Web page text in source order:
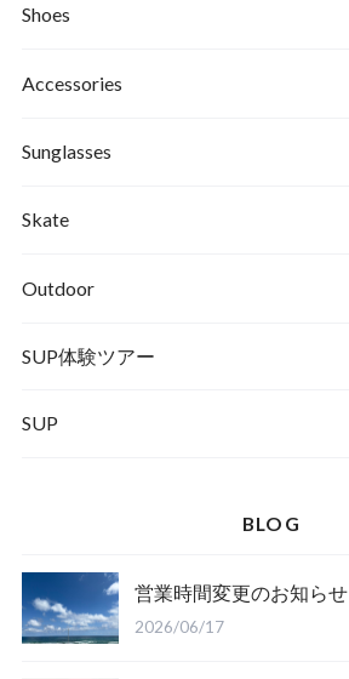
Afends
Roial
RVCA
ACER
Turn Me On
KAYA
Salty Crew
Wetsuits,Rush Guard
Winter Goods
Board
Binding
Boots
Bc Gear
Goggle
Helmet
SOX
Shoes
Sandals
Shoes
Winter Shoes
Accessories
Other
Sunglasses
Skate
Outdoor
Norrona
SUP体験ツアー
SUP
BLOG
営業時間変更のお知らせ
2026/06/17